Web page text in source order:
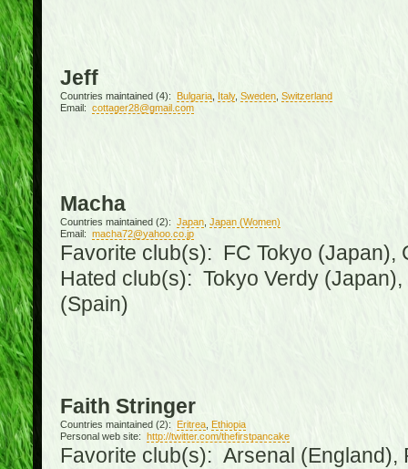
Jeff
Countries maintained (4): Bulgaria, Italy, Sweden, Switzerland
Email: cottager28@gmail.com
Macha
Countries maintained (2): Japan, Japan (Women)
Email: macha72@yahoo.co.jp
Favorite club(s): FC Tokyo (Japan),
Hated club(s): Tokyo Verdy
(Spain)
Faith Stringer
Countries maintained (2): Eritrea, Ethiopia
Personal web site: http://twitter.com/thefirstpancake
Favorite club(s): Arsenal (England),